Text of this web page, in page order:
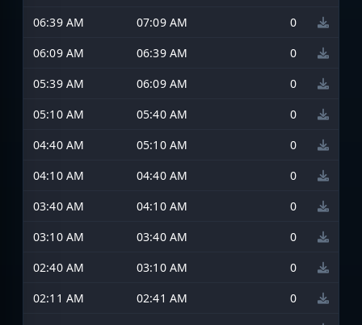
06:39 AM
07:09 AM
0
06:09 AM
06:39 AM
0
05:39 AM
06:09 AM
0
05:10 AM
05:40 AM
0
04:40 AM
05:10 AM
0
04:10 AM
04:40 AM
0
03:40 AM
04:10 AM
0
03:10 AM
03:40 AM
0
02:40 AM
03:10 AM
0
02:11 AM
02:41 AM
0